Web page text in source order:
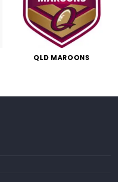
QLD MAROONS